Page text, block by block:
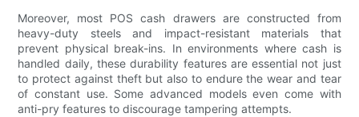
Moreover, most POS cash drawers are constructed from
heavy-duty steels and impact-resistant materials that
prevent physical break-ins. In environments where cash is
handled daily, these durability features are essential not just
to protect against theft but also to endure the wear and tear
of constant use. Some advanced models even come with
anti-pry features to discourage tampering attempts.